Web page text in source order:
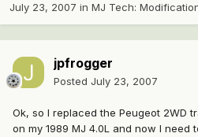
July 23, 2007 in MJ Tech:
jpfrogger
Posted July 23, 2007
Ok, so I replaced the Peugeot 2WD
on my 1989 MJ 4.0L and now I